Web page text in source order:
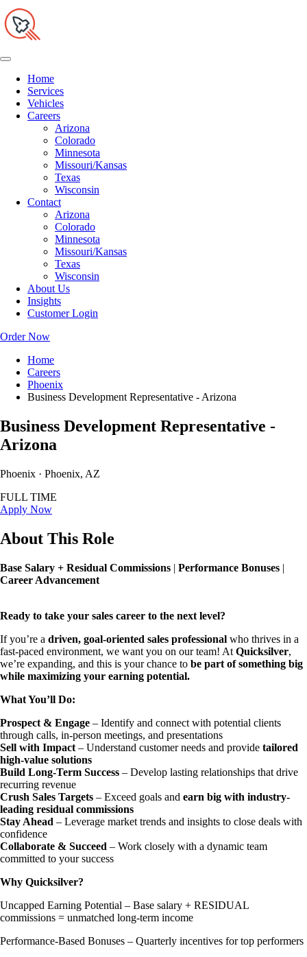
Home
Services
Vehicles
Careers
Arizona
Colorado
Minnesota
Missouri/Kansas
Texas
Wisconsin
Contact
Arizona
Colorado
Minnesota
Missouri/Kansas
Texas
Wisconsin
About Us
Insights
Customer Login
Order Now
Home
Careers
Phoenix
Business Development Representative - Arizona
Business Development Representative -
Arizona
Phoenix · Phoenix, AZ
FULL TIME
Apply Now
About This Role
Base Salary + Residual Commissions | Performance Bonuses |
Career Advancement
Ready to take your sales career to the next level?
If you’re a driven, goal-oriented sales professional who thrives in a
fast-paced environment, we want you on our team! At Quicksilver,
we’re expanding, and this is your chance to be part of something big
while maximizing your earning potential.
What You’ll Do:
Prospect & Engage – Identify and connect with potential clients
through calls, in-person meetings, and presentations
Sell with Impact – Understand customer needs and provide tailored
high-value solutions
Build Long-Term Success – Develop lasting relationships that drive
recurring revenue
Crush Sales Targets – Exceed goals and earn big with industry-
leading residual commissions
Stay Ahead – Leverage market trends and insights to close deals with
confidence
Collaborate & Succeed – Work closely with a dynamic team
committed to your success
Why Quicksilver?
Uncapped Earning Potential – Base salary + RESIDUAL
commissions = unmatched long-term income
Performance-Based Bonuses – Quarterly incentives for top performers